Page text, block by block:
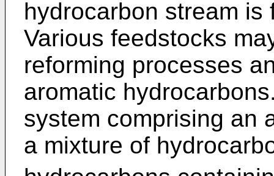
hydrocarbon stream
Various feedstocks
reforming processes
aromatic
system comprising an
a mixture of